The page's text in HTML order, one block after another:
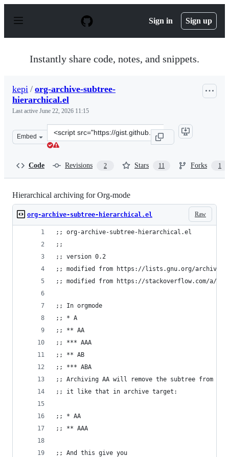
p
Sign in Sign up
Instantly share code, notes, and snippets.
kepi / org-archive-subtree-
hierarchical.el
Last active June 22, 2026 11:15
Embed
Clone
this
Code Revisions 2 Stars 11 Forks 1
Hierarchical archiving for Org-mode
Raw
org-archive-subtree-hierarchical.el
;; org-archive-subtree-hierarchical.el
;;
;; version 0.2
;; modified from https://lists.gnu.org/archive/html/
;; modified from https://stackoverflow.com/a/
;; In orgmode
;; * A
;; ** AA
;; *** AAA
;; ** AB
;; *** ABA
;; Archiving AA will remove the subtree from
;; it like that in archive target:
;; * AA
;; ** AAA
;; And this give you